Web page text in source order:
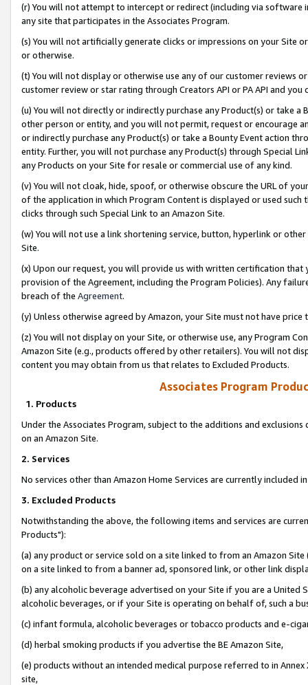
(r) You will not attempt to intercept or redirect (including via software
any site that participates in the Associates Program.
(s) You will not artificially generate clicks or impressions on your Site
or otherwise.
(t) You will not display or otherwise use any of our customer reviews
customer review or star rating through Creators API or PA API and
(u) You will not directly or indirectly purchase any Product(s) or take
other person or entity, and you will not permit, request or encourage
or indirectly purchase any Product(s) or take a Bounty Event action
entity. Further, you will not purchase any Product(s) through Special
any Products on your Site for resale or commercial use of any kind.
(v) You will not cloak, hide, spoof, or otherwise obscure the URL of
of the application in which Program Content is displayed or used
clicks through such Special Link to an Amazon Site.
(w) You will not use a link shortening service, button, hyperlink or
Site.
(x) Upon our request, you will provide us with written certification
provision of the Agreement, including the Program Policies). Any
breach of the Agreement.
(y) Unless otherwise agreed by Amazon, your Site must not have
(z) You will not display on your Site, or otherwise use, any Program
Amazon Site (e.g., products offered by other retailers). You will not
content you may obtain from us that relates to Excluded Products.
Associates Program
1. Products
Under the Associates Program, subject to the additions and
on an Amazon Site.
2. Services
No services other than Amazon Home Services are currently included
3. Excluded Products
Notwithstanding the above, the following items and services are
Products"):
(a) any product or service sold on a site linked to from an Amazon
on a site linked to from a banner ad, sponsored link, or other link
(b) any alcoholic beverage advertised on your Site if you are a
alcoholic beverages, or if your Site is operating on behalf of, such a
(c) infant formula, alcoholic beverages or tobacco products and e-
(d) herbal smoking products if you advertise the BE Amazon Site,
(e) products without an intended medical purpose referred to in
site,